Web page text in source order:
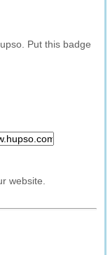
Put this badge
website.